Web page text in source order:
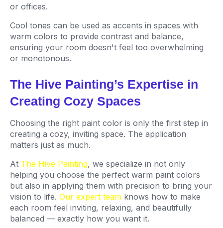
or offices.
Cool tones can be used as accents in spaces with
warm colors to provide contrast and balance,
ensuring your room doesn't feel too overwhelming
or monotonous.
The Hive Painting’s Expertise in
Creating Cozy Spaces
Choosing the right paint color is only the first step in
creating a cozy, inviting space. The application
matters just as much.
At The Hive Painting, we specialize in not only
helping you choose the perfect warm paint colors
but also in applying them with precision to bring your
vision to life. Our expert team knows how to make
each room feel inviting, relaxing, and beautifully
balanced — exactly how you want it.